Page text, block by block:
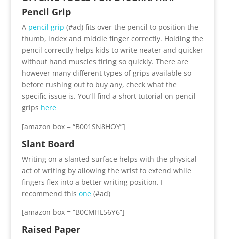
Pencil Grip
A pencil grip (#ad) fits over the pencil to position the
thumb, index and middle finger correctly. Holding the
pencil correctly helps kids to write neater and quicker
without hand muscles tiring so quickly. There are
however many different types of grips available so
before rushing out to buy any, check what the
specific issue is. You’ll find a short tutorial on pencil
grips here
[amazon box = “B001SN8HOY”]
Slant Board
Writing on a slanted surface helps with the physical
act of writing by allowing the wrist to extend while
fingers flex into a better writing position. I
recommend this one(#ad)
[amazon box = “B0CMHL56Y6”]
Raised Paper